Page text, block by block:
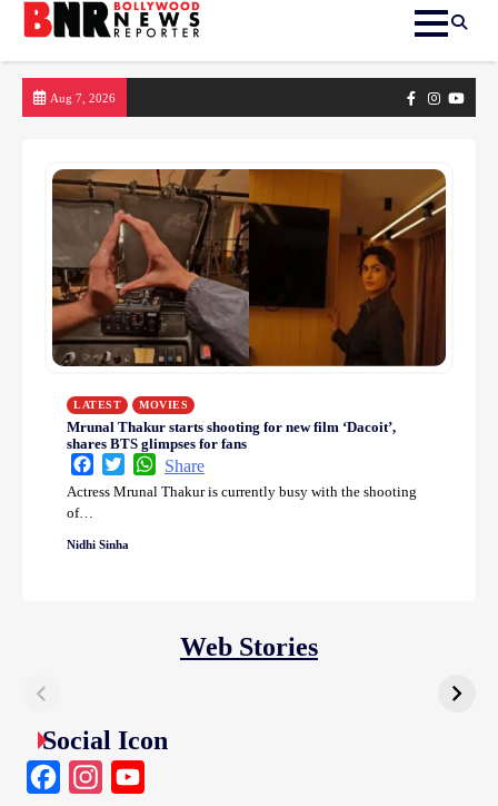
Aug 7, 2026 FacebookInstagram
LATEST MOVIES
Mrunal Thakur starts shooting for new film ‘Dacoit’,
shares BTS glimpses for fans
FacebookTwitterWhatsApp
Share
Actress Mrunal Thakur is currently busy with the shooting
of…
Nidhi Sinha
Web Stories
Social Icon
FacebookInstagram